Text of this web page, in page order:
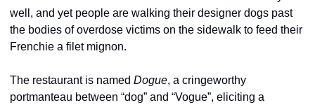
well, and yet people are walking their designer dogs past
the bodies of overdose victims on the sidewalk to feed their
Frenchie a filet mignon.
The restaurant is named Dogue, a cringeworthy
portmanteau between “dog” and “Vogue”, eliciting a